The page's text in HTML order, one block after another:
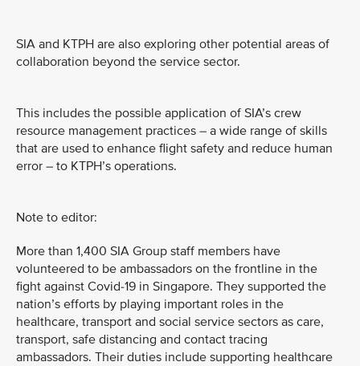
SIA and KTPH are also exploring other potential areas of
collaboration beyond the service sector.
This includes the possible application of SIA’s crew
resource management practices – a wide range of skills
that are used to enhance flight safety and reduce human
error – to KTPH’s operations.
Note to editor:
More than 1,400 SIA Group staff members have
volunteered to be ambassadors on the frontline in the
fight against Covid-19 in Singapore. They supported the
nation’s efforts by playing important roles in the
healthcare, transport and social service sectors as care,
transport, safe distancing and contact tracing
ambassadors. Their duties include supporting healthcare